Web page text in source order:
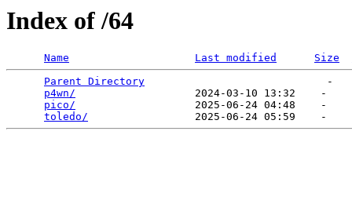
Index of /64
Name Last modified Size
Parent Directory
                             -
p4wn/
                   2024-03-10 13:32    -
pico/
                   2025-06-24 04:48    -
toledo/